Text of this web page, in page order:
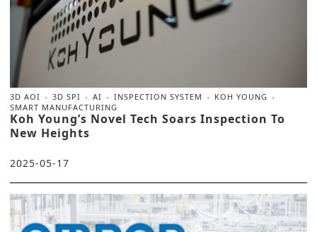
3D AOI 3D SPI AI INSPECTION SYSTEM
KOH YOUNG
SMART MANUFACTURING
Koh Young’s Novel Tech Soars Inspection To
New Heights
2025-05-17